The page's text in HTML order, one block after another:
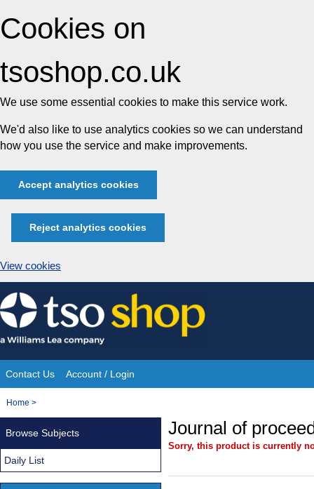
Cookies on
tsoshop.co.uk
We use some essential cookies to make this service work.
We'd also like to use analytics cookies so we can understand
how you use the service and make improvements.
Accept analytics cookies
Reject analytics cookies
View cookies
Skip
to
content
Site
Navigation
Contact Us Account / Login
You
Home >
Journal of
Sorry, this product is currently
Browse Subjects
Daily List